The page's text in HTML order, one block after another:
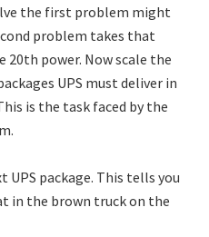
the first problem might
problem takes that
power. Now scale the
UPS must deliver in
is the task faced by the
UPS package. This tells you
in the brown truck on the